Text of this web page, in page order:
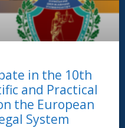
in the 10th
and Practical
the European
System